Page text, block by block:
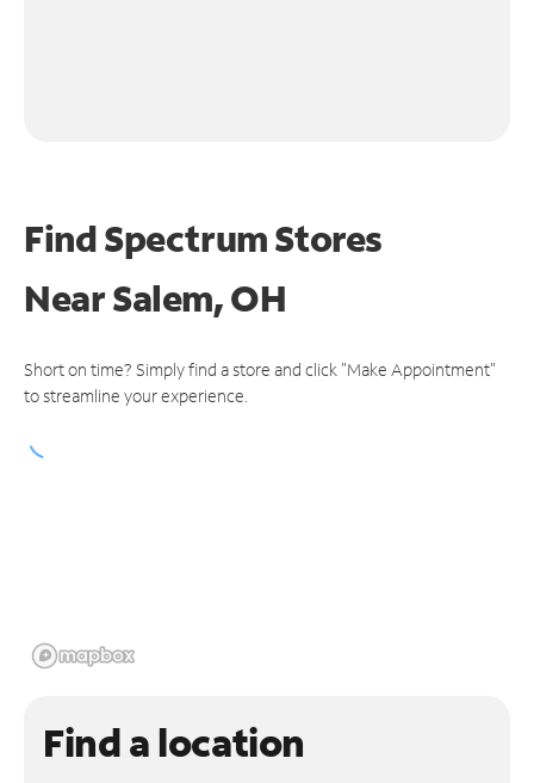
Find Spectrum Stores
NearSalem, OH
Short on time? Simply find a store and click "Make Appointment"
to streamline your experience.
Find a location